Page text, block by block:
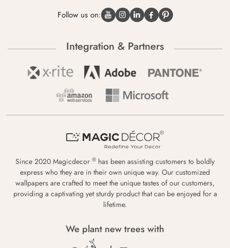
Follow us on:
Integration & Partners
Since 2020 Magicdecor ® has been assisting customers to boldly
express who they are in their own unique way. Our customized
wallpapers are crafted to meet the unique tastes of our customers,
providing a captivating yet sturdy product that can be enjoyed for a
lifetime.
We plant new trees with